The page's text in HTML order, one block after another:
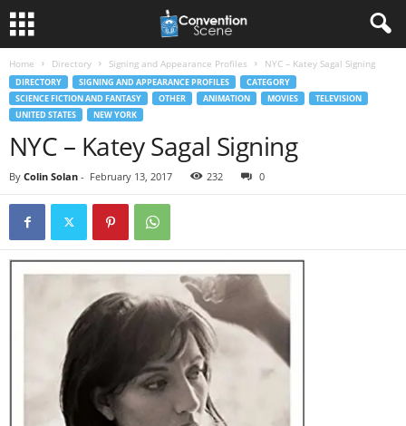
Home Directory Signing and Appearance Profiles NYC – Katey Sagal Signing
DIRECTORY SIGNING AND APPEARANCE PROFILES
CATEGORY
SCIENCE FICTION AND FANTASY
OTHER ANIMATION MOVIES
TELEVISION
UNITED STATES
NEW YORK
NYC – Katey Sagal Signing
By Colin Solan - February 13, 2017 232 0